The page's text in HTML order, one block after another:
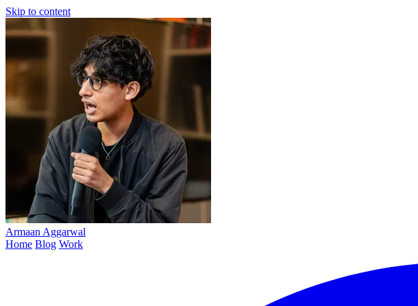
Skip to content
Armaan Aggarwal
Home Blog Work